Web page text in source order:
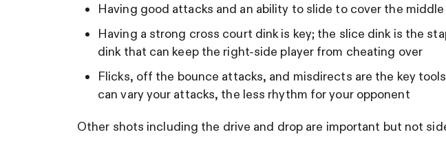
Having good attacks and an ability to slide to cover the
Having a strong cross court dink is key; the slice dink is the
dink that can keep the right-side player from cheating over
Flicks, off the bounce attacks, and misdirects are the key
can vary your attacks, the less rhythm for your opponent
Other shots including the drive and drop are important but not